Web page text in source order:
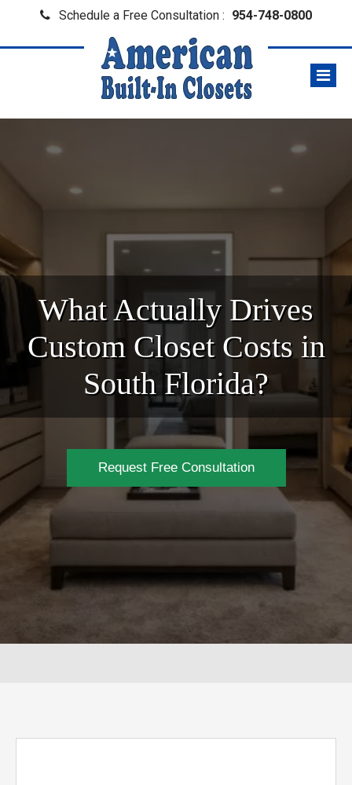
Schedule a Free Consultation : 954-748-0800
What Actually Drives
Custom Closet Costs in
South Florida?
Request Free Consultation